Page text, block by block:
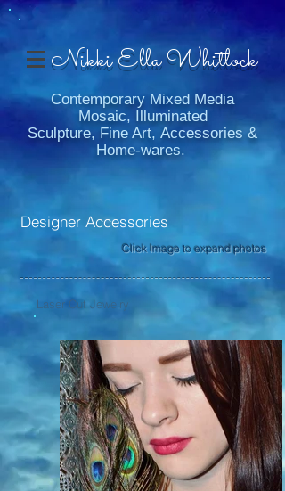
Nikki Ella Whitlock
Contemporary Mixed Media
Mosaic, Illuminated
Sculpture, Fine Art, Accessories &
Home-wares.
Designer Accessories
Click Image to expand photos
Laser Cut Jewelry